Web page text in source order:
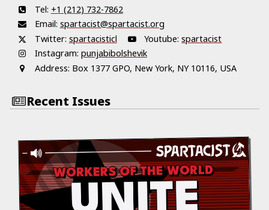
Tel: +1 (212) 732-7862
Email: spartacist@spartacist.org
Twitter: spartacisticl Youtube: spartacist
Instagram: punjabibolshevik
Address: Box 1377 GPO, New York, NY 10116, USA
Recent Issues